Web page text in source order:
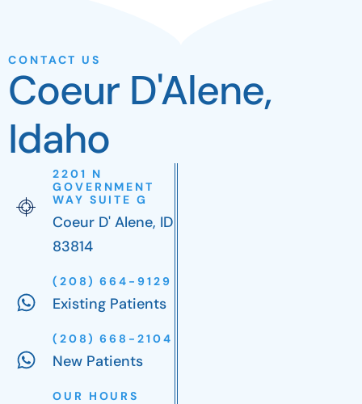
CONTACT US
Coeur D'Alene,
Idaho
2201 N
GOVERNMENT
WAY SUITE G
Coeur D' Alene, ID
83814
(208) 664-9129
Existing Patients
(208) 668-2104
New Patients
OUR HOURS